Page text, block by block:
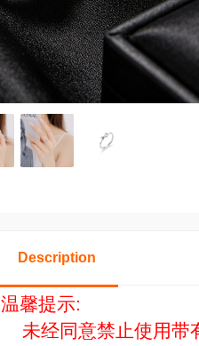
Description
温馨提示:
未经同意禁止使用带